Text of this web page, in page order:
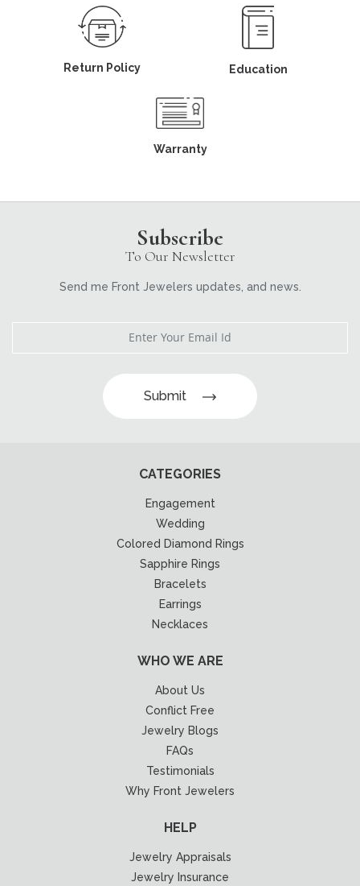
Return Policy Education
Warranty
Subscribe
To Our Newsletter
Send me Front Jewelers updates, and news.
Submit
CATEGORIES
Engagement
Wedding
Colored Diamond Rings
Sapphire Rings
Bracelets
Earrings
Necklaces
WHO WE ARE
About Us
Conflict Free
Jewelry Blogs
FAQs
Testimonials
Why Front Jewelers
HELP
Jewelry Appraisals
Jewelry Insurance